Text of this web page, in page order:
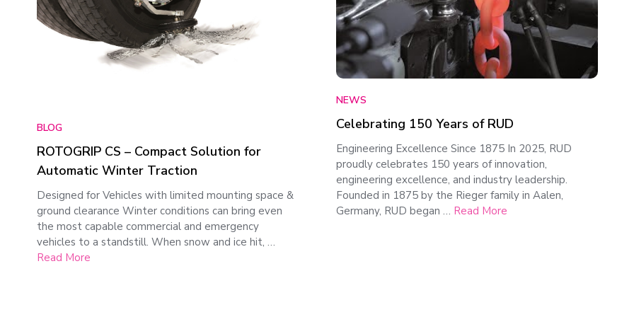
BLOG
ROTOGRIP CS – Compact Solution for
Automatic Winter Traction
Designed for Vehicles with limited mounting space &
ground clearance Winter conditions can bring even
the most capable commercial and emergency
vehicles to a standstill. When snow and ice hit, …
Read More
NEWS
Celebrating 150 Years of RUD
Engineering Excellence Since 1875 In 2025, RUD
proudly celebrates 150 years of innovation,
engineering excellence, and industry leadership.
Founded in 1875 by the Rieger family in Aalen,
Germany, RUD began … Read More